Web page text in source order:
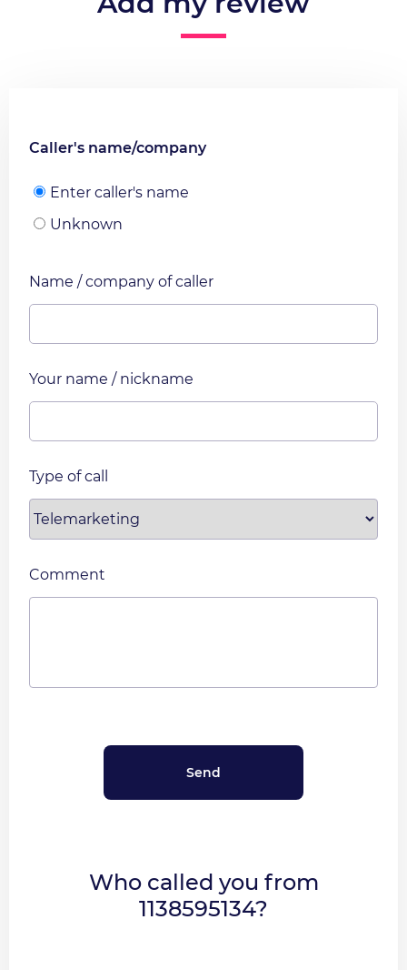
Caller's name/company
Enter caller's name
Unknown
Name / company of caller
Your name / nickname
Type of call
Comment
Who called you from
1138595134?